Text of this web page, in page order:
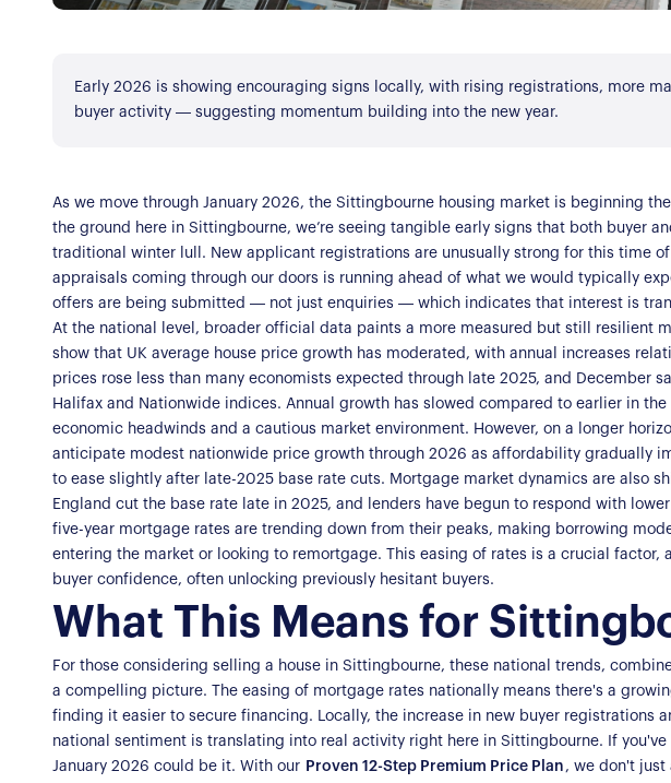
Our Properties
For Sellers
Our Sellers Difference
Secure Your Sale
For Buyers
Additional Services
For Buyers
Lettings With Harrisons
For Residents
Contact Us
Early 2026 is showing encouraging signs locally, with rising registrations, more
buyer activity — suggesting momentum building into the new year.
As we move through January 2026, the Sittingbourne housing market is beginning
the ground here in Sittingbourne, we’re seeing tangible early signs that both buyer
traditional winter lull. New applicant registrations are unusually strong for this time
appraisals coming through our doors is running ahead of what we would typically
offers are being submitted — not just enquiries — which indicates that interest is
At the national level, broader official data paints a more measured but still resilient
show that UK average house price growth has moderated, with annual increases
prices rose less than many economists expected through late 2025, and December
Halifax and Nationwide indices. Annual growth has slowed compared to earlier in
economic headwinds and a cautious market environment. However, on a longer
anticipate modest nationwide price growth through 2026 as affordability gradually
to ease slightly after late-2025 base rate cuts. Mortgage market dynamics are also
England cut the base rate late in 2025, and lenders have begun to respond with
five-year mortgage rates are trending down from their peaks, making borrowing
entering the market or looking to remortgage. This easing of rates is a crucial
buyer confidence, often unlocking previously hesitant buyers.
What This Means for
For those considering selling a house in Sittingbourne, these national trends,
a compelling picture. The easing of mortgage rates nationally means there's a
finding it easier to secure financing. Locally, the increase in new buyer registrations
national sentiment is translating into real activity right here in Sittingbourne. If
January 2026 could be it. With our Proven 12-Step Premium Price Plan , we don't just